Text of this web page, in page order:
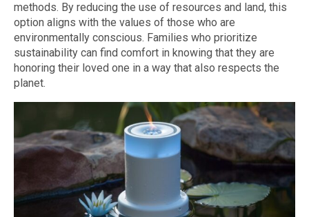
methods. By reducing the use of resources and land, this
option aligns with the values of those who are
environmentally conscious. Families who prioritize
sustainability can find comfort in knowing that they are
honoring their loved one in a way that also respects the
planet.